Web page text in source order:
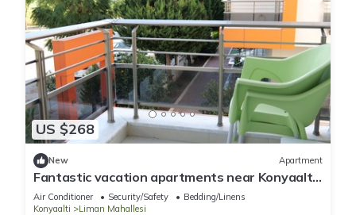
US $268
New Apartment
Fantastic vacation apartments near Konyaaltı
beach, Antalya city center (B-4)
Air Conditioner Security/Safety
Bedding/Linens
Konyaalti
Liman Mahallesi